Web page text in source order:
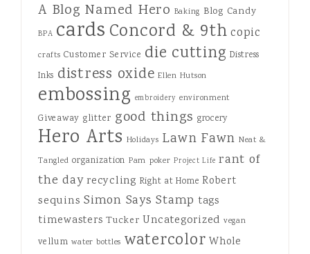
A Blog Named Hero Baking Blog Candy
BPA cards Concord & 9th copic
crafts Customer Service die cutting Distress
Inks distress oxide Ellen Hutson
embossing embroidery environment
Giveaway glitter good things grocery
Hero Arts Holidays Lawn Fawn Neat &
Tangled organization Pam poker Project Life rant of
the day recycling Right at Home Robert
sequins Simon Says Stamp tags
timewasters Tucker Uncategorized vegan
vellum water bottles watercolor Whole